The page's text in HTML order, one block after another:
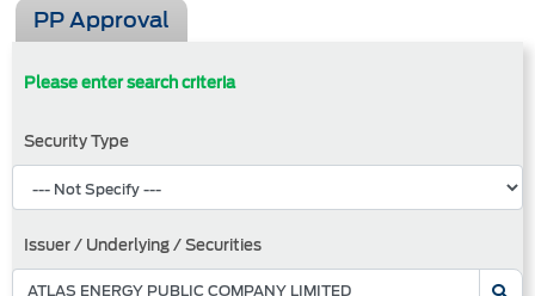
PP Approval
Please enter search criteria
Security Type
Issuer / Underlying / Securities